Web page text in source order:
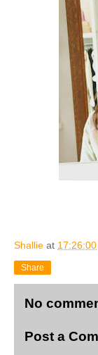
Shallie at 17:26:00
Share
No
Post a